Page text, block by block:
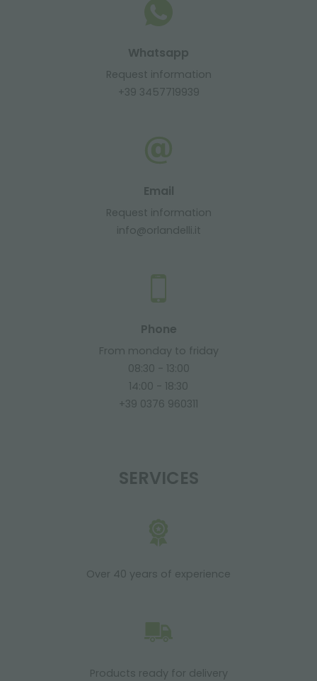
Whatsapp
Request information
+39 3457719939
Email
Request information
info@orlandelli.it
Phone
From monday to friday
08:30 - 13:00
14:00 - 18:30
+39 0376 960311
SERVICES
Over 40 years of experience
Products ready for delivery